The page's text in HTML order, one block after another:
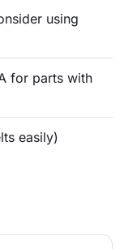
using
for parts with
easily)